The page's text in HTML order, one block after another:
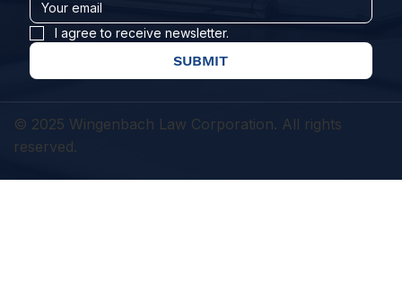
I agree to receive newsletter.
SUBMIT
© 2025 Wingenbach Law Corporation. All rights
reserved.